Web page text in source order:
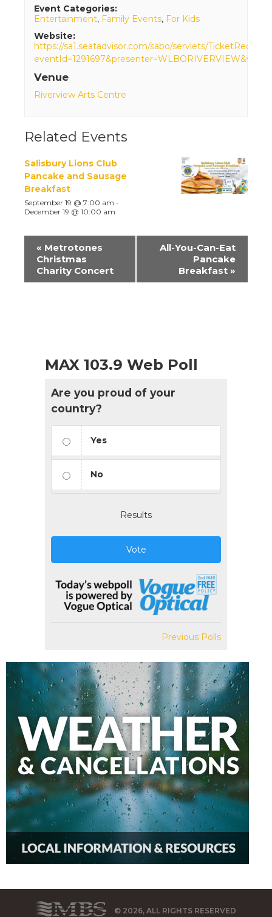
Event Categories:
Entertainment, Family Events, For Kids
Website:
https://sa1.seatadvisor.com/sabo/servlets/
Venue
Riverview Arts Centre
Related Events
Salisbury Lions Club
Pancake and Sausage
Breakfast
September 19 @ 7:00 am -
December 19 @ 10:00 am
Event
Navigation
« Metrotones
Christmas
Charity Concert
All-You-Can-Eat
Pancake
Breakfast »
MAX 103.9 Web Poll
Are you proud of your
country?
Yes
No
Results
Vote
Previous Polls
© 2026, ALL RIGHTS RESERVED